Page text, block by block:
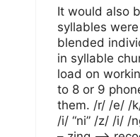
It would also
syllables
blended
in syllable
load on
to 8 or 9
them. /r/ /e/ /
/i/ “ni” /z/ /i/ /